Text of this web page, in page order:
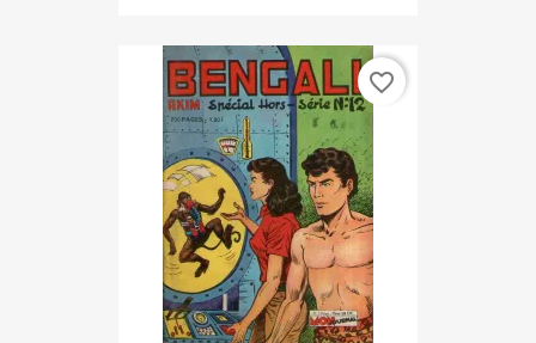
favorite_border